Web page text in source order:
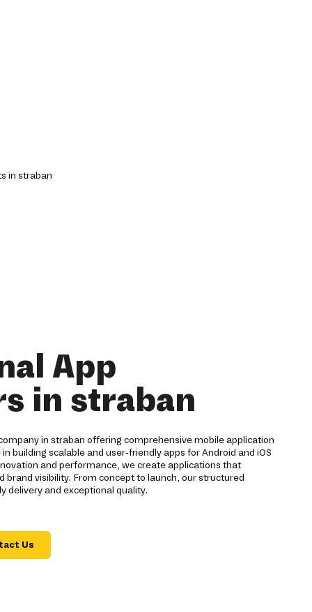
App
in straban
in straban offering comprehensive mobile application
building scalable and user-friendly apps for Android and iOS
and performance, we create applications that
visibility. From concept to launch, our structured
delivery and exceptional quality.
Us